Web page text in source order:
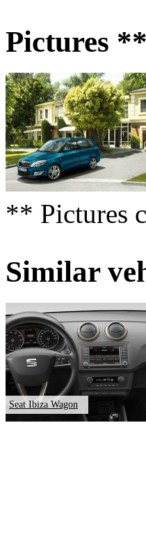
Pictures **
** Pictures
Similar
Seat Ibiza Wagon